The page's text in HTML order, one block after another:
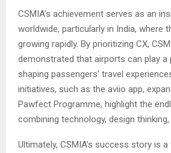
CSMIA’s achievement serves as an
worldwide, particularly in India, where
growing rapidly. By prioritizing CX,
demonstrated that airports can play a
shaping passengers’ travel
initiatives, such as the aviio app,
Pawfect Programme, highlight the
combining technology, design thinking,
Ultimately, CSMIA’s success story is